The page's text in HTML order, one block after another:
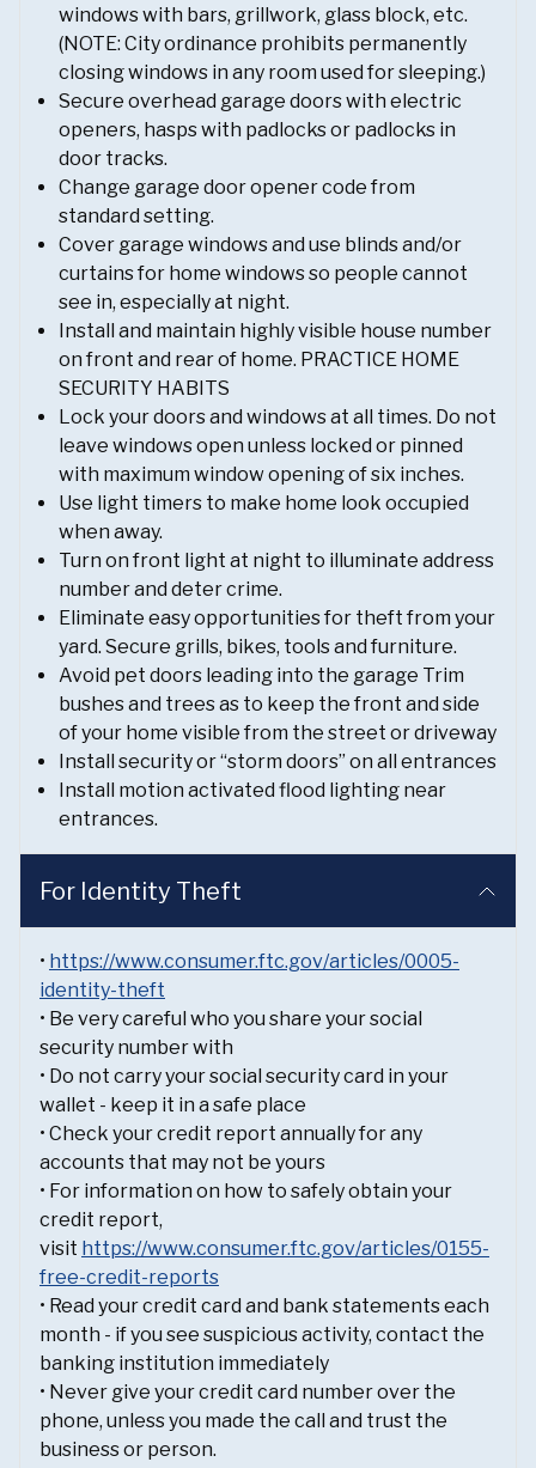
windows with bars, grillwork, glass block, etc.
(NOTE: City ordinance prohibits permanently
closing windows in any room used for sleeping.)
Secure overhead garage doors with electric
openers, hasps with padlocks or padlocks in
door tracks.
Change garage door opener code from
standard setting.
Cover garage windows and use blinds and/or
curtains for home windows so people cannot
see in, especially at night.
Install and maintain highly visible house number
on front and rear of home. PRACTICE HOME
SECURITY HABITS
Lock your doors and windows at all times. Do not
leave windows open unless locked or pinned
with maximum window opening of six inches.
Use light timers to make home look occupied
when away.
Turn on front light at night to illuminate address
number and deter crime.
Eliminate easy opportunities for theft from your
yard. Secure grills, bikes, tools and furniture.
Avoid pet doors leading into the garage Trim
bushes and trees as to keep the front and side
of your home visible from the street or driveway
Install security or “storm doors” on all entrances
Install motion activated flood lighting near
entrances.
For Identity Theft
• https://www.consumer.ftc.gov/articles/0005-
identity-theft
• Be very careful who you share your social
security number with
• Do not carry your social security card in your
wallet - keep it in a safe place
• Check your credit report annually for any
accounts that may not be yours
• For information on how to safely obtain your
credit report,
visit https://www.consumer.ftc.gov/articles/0155-
free-credit-reports
• Read your credit card and bank statements each
month - if you see suspicious activity, contact the
banking institution immediately
• Never give your credit card number over the
phone, unless you made the call and trust the
business or person.